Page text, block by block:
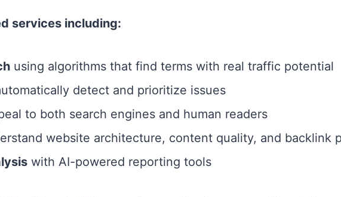
services including:
using algorithms that find terms with real traffic potential
detect and prioritize issues
to both search engines and human readers
website architecture, content quality, and backlink
with AI-powered reporting tools